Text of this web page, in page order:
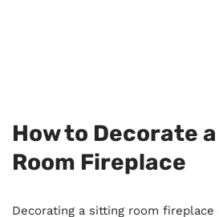
How to Decorate
Room Fireplace
Decorating a sitting room fireplace